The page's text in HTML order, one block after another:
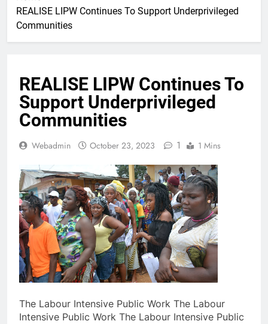
REALISE LIPW Continues To Support Underprivileged
Communities
REALISE LIPW Continues To
Support Underprivileged
Communities
Webadmin October 23, 2023 1 1 Mins
The Labour Intensive Public Work The Labour
Intensive Public Work The Labour Intensive Public